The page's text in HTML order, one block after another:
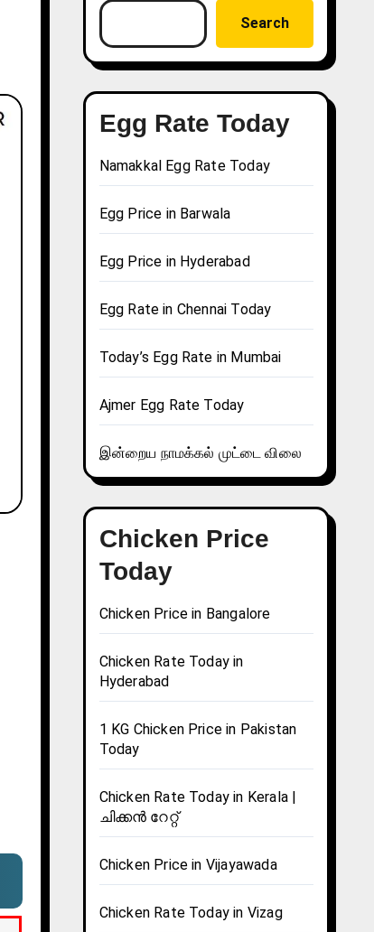
Search
Egg Rate Today
Namakkal Egg Rate Today
Egg Price in Barwala
Egg Price in Hyderabad
Egg Rate in Chennai Today
Today’s Egg Rate in Mumbai
Ajmer Egg Rate Today
இன்றைய நாமக்கல் முட்டை விலை
Chicken Price
Today
Chicken Price in Bangalore
Chicken Rate Today in
Hyderabad
1 KG Chicken Price in Pakistan
Today
Chicken Rate Today in Kerala |
ചിക്കൻ റേറ്റ്
Chicken Price in Vijayawada
Chicken Rate Today in Vizag